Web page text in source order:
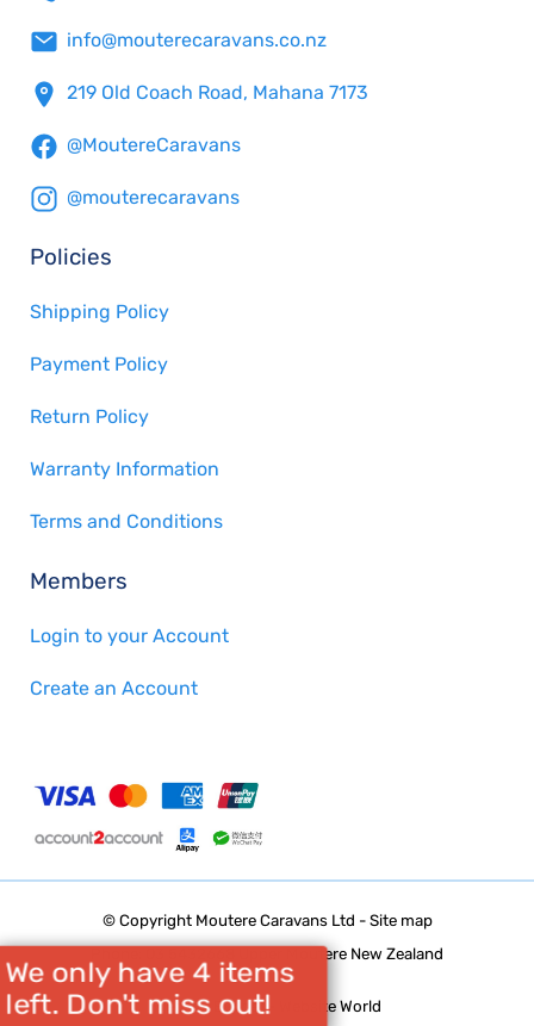
We only have 4 items
left. Don't miss out!
info@mouterecaravans.co.nz
219 Old Coach Road, Mahana 7173
@MoutereCaravans
@mouterecaravans
Policies
Shipping Policy
Payment Policy
Return Policy
Warranty Information
Terms and Conditions
Members
Login to your Account
Create an Account
© Copyright Moutere Caravans Ltd - Site map
Phone: 03 5432668 Upper Moutere New Zealand
Website Builder - Website World